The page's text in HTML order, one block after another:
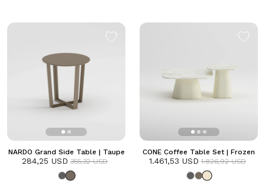
NARDO Grand Side Table | Taupe
284,25 USD 355,32 USD
CONE Coffee Table Set | Frozen
1.461,53 USD 1.826,92 USD